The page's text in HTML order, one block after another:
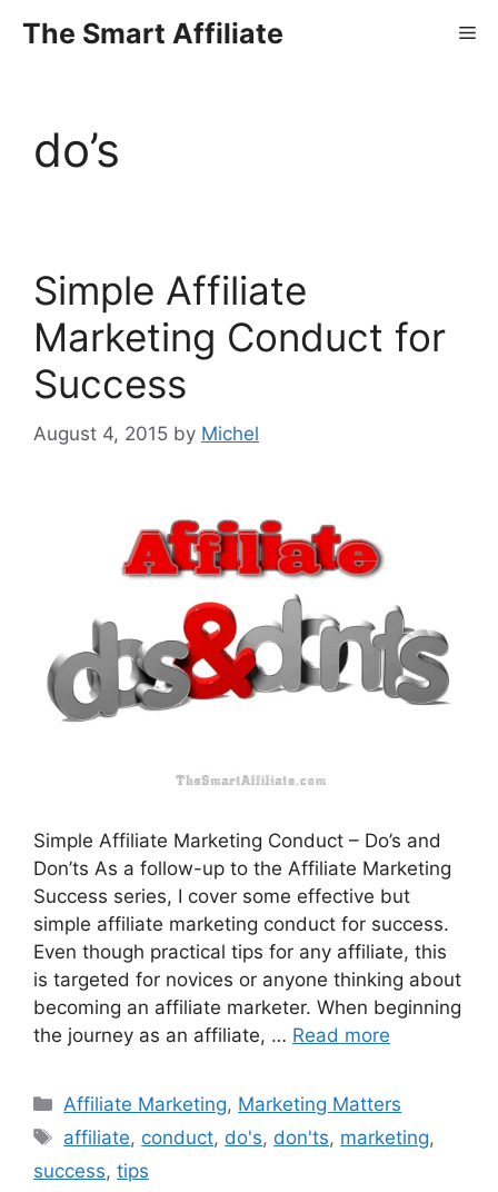
The Smart Affiliate
do’s
Simple Affiliate
Marketing Conduct for
Success
August 4, 2015 by Michel
Simple Affiliate Marketing Conduct – Do’s and
Don’ts As a follow-up to the Affiliate Marketing
Success series, I cover some effective but
simple affiliate marketing conduct for success.
Even though practical tips for any affiliate, this
is targeted for novices or anyone thinking about
becoming an affiliate marketer. When beginning
the journey as an affiliate, … Read more
Categories
Affiliate Marketing, Marketing Matters
Tags
affiliate, conduct, do's, don'ts, marketing,
success, tips